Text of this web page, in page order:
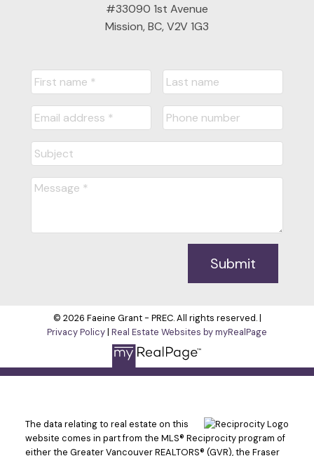
Cell:7783474663
themodernrealtorsells@gmail.com